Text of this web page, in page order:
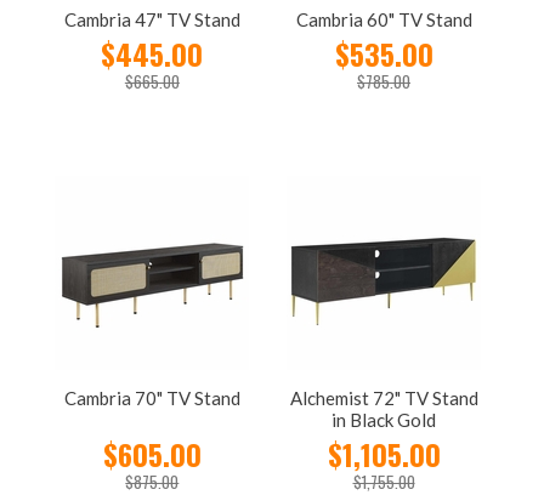
Cambria 47" TV Stand
$445.00
$665.00
Cambria 60" TV Stand
$535.00
$785.00
Cambria 70" TV Stand
$605.00
$875.00
Alchemist 72" TV Stand
in Black Gold
$1,105.00
$1,755.00